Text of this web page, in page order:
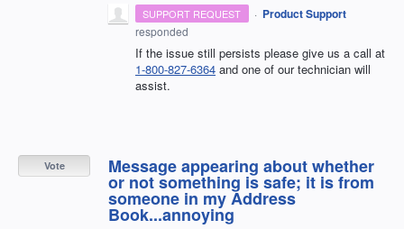
SUPPORT REQUEST · Product Support
responded
If the issue still persists please give us a call at
1-800-827-6364 and one of our technician will
assist.
Message appearing about whether
or not something is safe; it is from
someone in my Address
Book...annoying
Vote